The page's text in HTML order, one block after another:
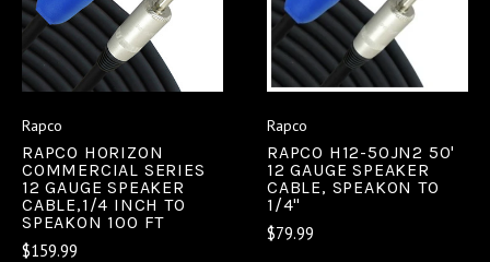
Rapco
RAPCO HORIZON
COMMERCIAL SERIES
12 GAUGE SPEAKER
CABLE,1/4 INCH TO
SPEAKON 100 FT
$159.99
Rapco
RAPCO H12-50JN2 50'
12 GAUGE SPEAKER
CABLE, SPEAKON TO
1/4"
$79.99